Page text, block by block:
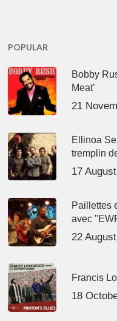
POPULAR
Bobby
Meat’
21
Ellinoa
tremplin
17
Paillettes
avec
22
Francis
18